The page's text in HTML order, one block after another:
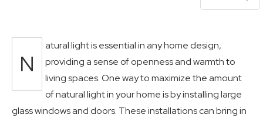
N
atural light is essential in any home design,
providing a sense of openness and warmth to
living spaces. One way to maximize the amount
of natural light in your home is by installing large
glass windows and doors. These installations can bring in